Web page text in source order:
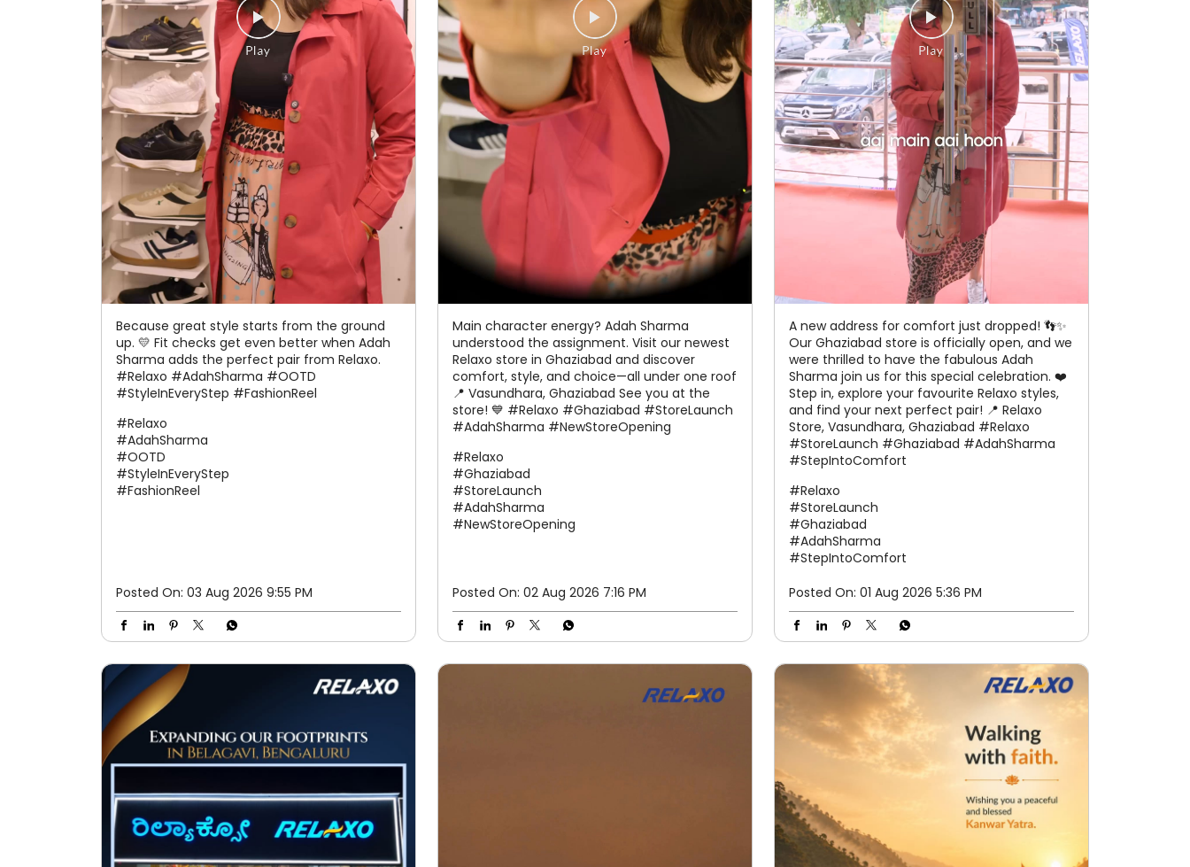
Because great style starts from the ground
up. 💛 Fit checks get even better when Adah
Sharma adds the perfect pair from Relaxo.
#Relaxo #AdahSharma #OOTD
#StyleInEveryStep #FashionReel
#Relaxo
#AdahSharma
#OOTD
#StyleInEveryStep
#FashionReel
Posted On: 03 Aug 2026 9:55 PM
Main character energy? Adah Sharma
understood the assignment. Visit our newest
Relaxo store in Ghaziabad and discover
comfort, style, and choice—all under one roof
📍 Vasundhara, Ghaziabad See you at the
store! 💙 #Relaxo #Ghaziabad #StoreLaunch
#AdahSharma #NewStoreOpening
#Relaxo
#Ghaziabad
#StoreLaunch
#AdahSharma
#NewStoreOpening
Posted On: 02 Aug 2026 7:16 PM
A new address for comfort just dropped! 👣✨
Our Ghaziabad store is officially open, and we
were thrilled to have the fabulous Adah
Sharma join us for this special celebration. ❤️
Step in, explore your favourite Relaxo styles,
and find your next perfect pair! 📍 Relaxo
Store, Vasundhara, Ghaziabad #Relaxo
#StoreLaunch #Ghaziabad #AdahSharma
#StepIntoComfort
#Relaxo
#StoreLaunch
#Ghaziabad
#AdahSharma
#StepIntoComfort
Posted On: 01 Aug 2026 5:36 PM